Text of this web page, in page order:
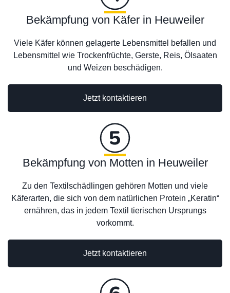
Jetzt kontaktieren
Bekämpfung von Käfer in Heuweiler
Viele Käfer können gelagerte Lebensmittel befallen und
Lebensmittel wie Trockenfrüchte, Gerste, Reis, Ölsaaten
und Weizen beschädigen.
Bekämpfung von Motten in Heuweiler
Zu den Textilschädlingen gehören Motten und viele
Käferarten, die sich von dem natürlichen Protein „Keratin“
ernähren, das in jedem Textil tierischen Ursprungs
vorkommt.
Jetzt kontaktieren